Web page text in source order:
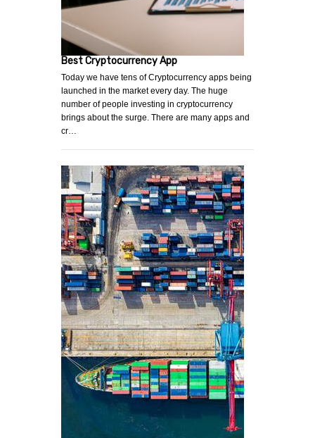
Best Cryptocurrency App
Today we have tens of Cryptocurrency apps being
launched in the market every day. The huge
number of people investing in cryptocurrency
brings about the surge. There are many apps and
cr…